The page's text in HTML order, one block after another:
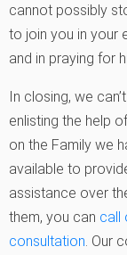
cannot possibly
to join you in your
and in praying for
In closing, we
enlisting the help
on the Family we
available to
assistance over
them, you can call
consultation. Our